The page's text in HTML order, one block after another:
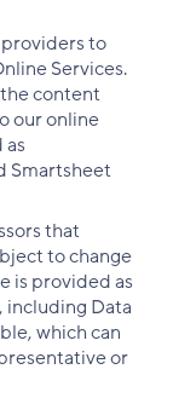
to
Services.
content
our online
Smartsheet
that
to change
is provided as
including Data
which can
or